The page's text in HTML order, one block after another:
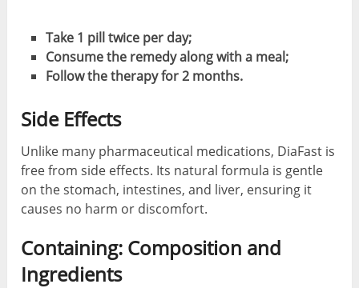
Take 1 pill twice per day;
Consume the remedy along with a meal;
Follow the therapy for 2 months.
Side Effects
Unlike many pharmaceutical medications, DiaFast is
free from side effects. Its natural formula is gentle
on the stomach, intestines, and liver, ensuring it
causes no harm or discomfort.
Containing: Composition and
Ingredients